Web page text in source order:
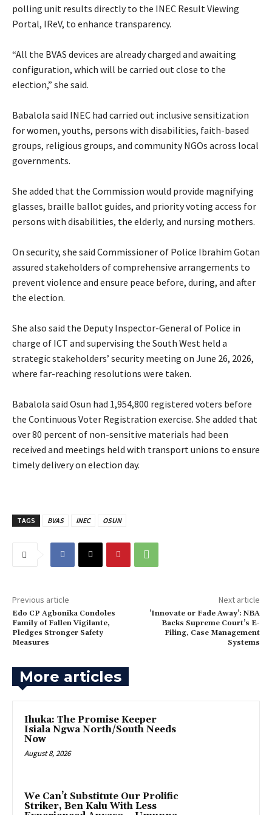
polling unit results directly to the INEC Result Viewing
Portal, IReV, to enhance transparency.
‎“All the BVAS devices are already charged and awaiting
configuration, which will be carried out close to the
election,” she said.
‎Babalola said INEC had carried out inclusive sensitization
for women, youths, persons with disabilities, faith-based
groups, religious groups, and community NGOs across local
governments.
‎She added that the Commission would provide magnifying
glasses, braille ballot guides, and priority voting access for
persons with disabilities, the elderly, and nursing mothers.
‎On security, she said Commissioner of Police Ibrahim Gotan
assured stakeholders of comprehensive arrangements to
prevent violence and ensure peace before, during, and after
the election.
‎She also said the Deputy Inspector-General of Police in
charge of ICT and supervising the South West held a
strategic stakeholders’ security meeting on June 26, 2026,
where far-reaching resolutions were taken.
‎Babalola said Osun had 1,954,800 registered voters before
the Continuous Voter Registration exercise. She added that
over 80 percent of non-sensitive materials had been
received and meetings held with transport unions to ensure
timely delivery on election day.
TAGS BVAS INEC OSUN
Previous article
Edo CP Agbonika Condoles
Family of Fallen Vigilante,
Pledges Stronger Safety
Measures
Next article
‎’Innovate or Fade Away’: NBA
Backs Supreme Court’s E-
Filing, Case Management
Systems
More articles
Ihuka: The Promise Keeper
Isiala Ngwa North/South Needs
Now
August 8, 2026
‎We Can’t Substitute Our Prolific
Striker, Ben Kalu With Less